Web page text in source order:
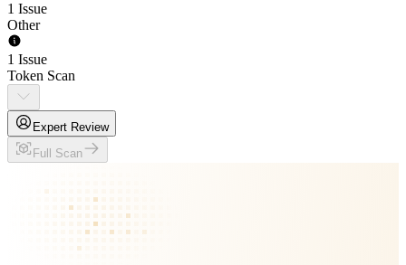
1 Issue
Other
1 Issue
Token Scan
Expert Review
Full Scan